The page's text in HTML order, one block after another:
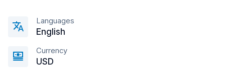
Languages
English
Currency
USD